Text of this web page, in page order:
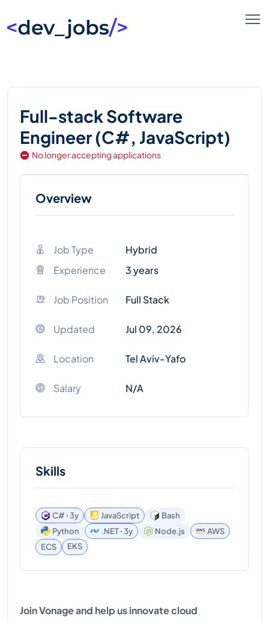
Full-stack Software
Engineer (C#, JavaScript)
No longer accepting applications
Overview
Job Type
Hybrid
Experience
3 years
Job Position Full Stack
Updated Jul 09, 2026
Location Tel Aviv-Yafo
Salary N/A
Skills
C# ꞏ 3y JavaScript
Bash
Python
.NET ꞏ 3y Node.js
AWS
ECS
EKS
Join Vonage and help us innovate cloud